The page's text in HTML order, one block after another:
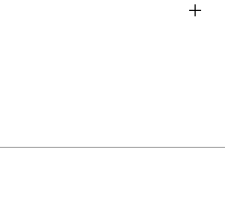
are free from any of
Seeds, Sulphites,
olives and